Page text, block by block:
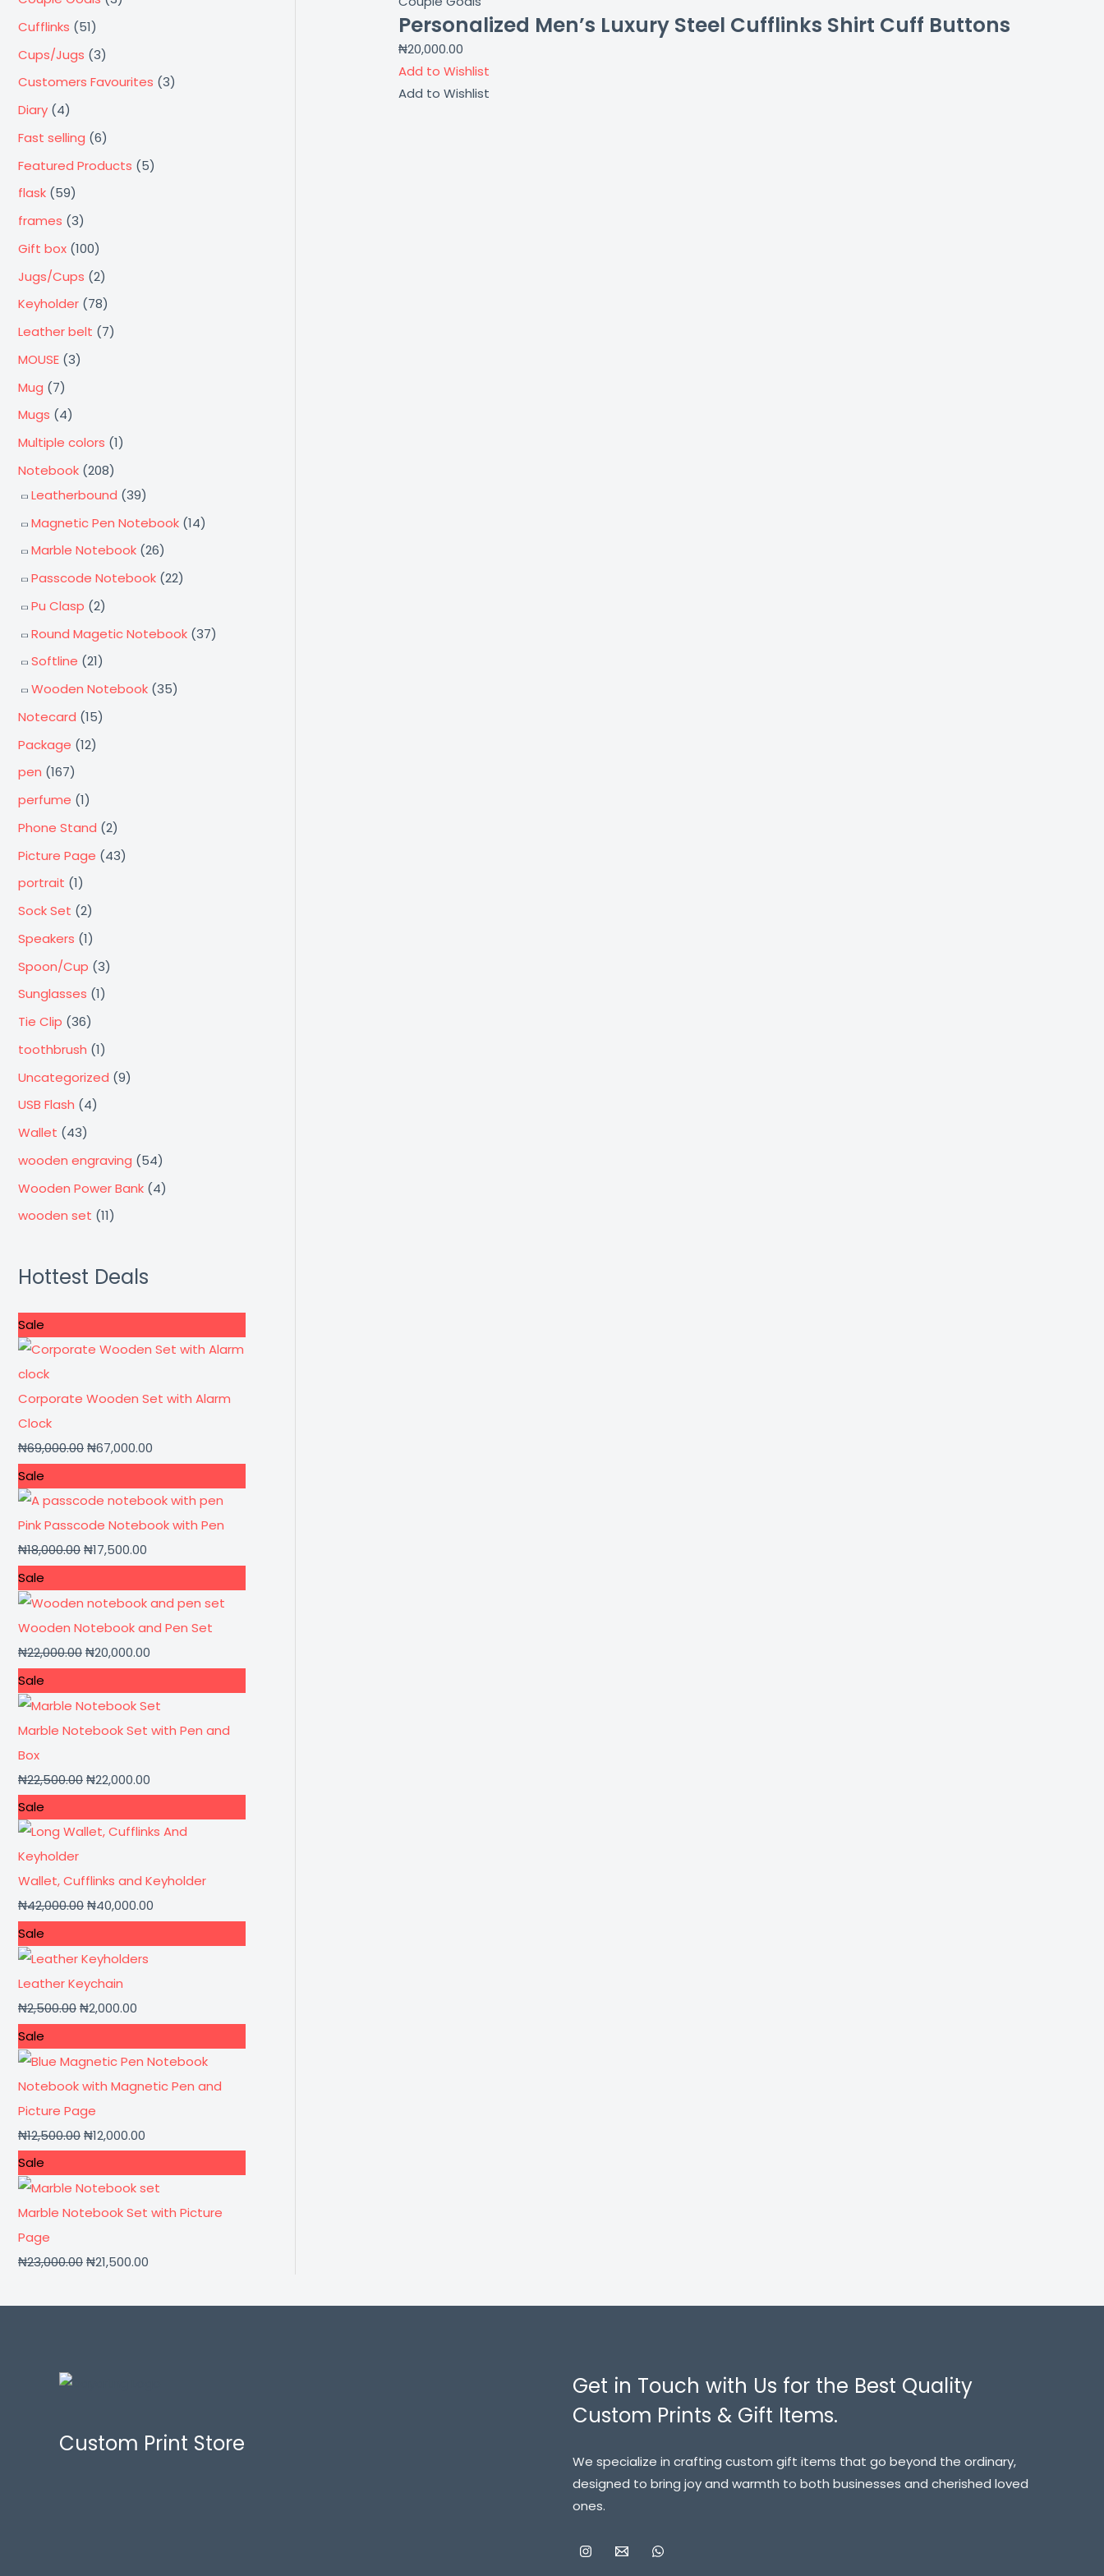
Cufflinks (51)
Cups/Jugs (3)
Customers Favourites (3)
Diary (4)
Fast selling (6)
Featured Products (5)
flask (59)
frames (3)
Gift box (100)
Jugs/Cups (2)
Keyholder (78)
Leather belt (7)
MOUSE (3)
Mug (7)
Mugs (4)
Multiple colors (1)
Notebook (208)
Leatherbound (39)
Magnetic Pen Notebook (14)
Marble Notebook (26)
Passcode Notebook (22)
Pu Clasp (2)
Round Magetic Notebook (37)
Softline (21)
Wooden Notebook (35)
Notecard (15)
Package (12)
pen (167)
perfume (1)
Phone Stand (2)
Picture Page (43)
portrait (1)
Sock Set (2)
Speakers (1)
Spoon/Cup (3)
Sunglasses (1)
Tie Clip (36)
toothbrush (1)
Uncategorized (9)
USB Flash (4)
Wallet (43)
wooden engraving (54)
Wooden Power Bank (4)
wooden set (11)
Hottest Deals
Sale
a
Corporate Wooden Set with Alarm
Clock
₦69,000.00₦67,000.00
Sale
a
Pink Passcode Notebook with Pen
₦18,000.00₦17,500.00
Sale
a
Wooden Notebook and Pen Set
₦22,000.00₦20,000.00
Sale
a
Marble Notebook Set with Pen and
Box
₦22,500.00₦22,000.00
Sale
a
Wallet, Cufflinks and Keyholder
₦42,000.00₦40,000.00
Sale
a
Leather Keychain
₦2,500.00₦2,000.00
Sale
a
Notebook with Magnetic Pen and
Picture Page
₦12,500.00₦12,000.00
Sale
a
Marble Notebook Set with Picture
Page
₦23,000.00₦21,500.00
Personalized Men’s Luxury Steel Cufflinks Shirt Cuff Buttons
₦20,000.00
Add to Wishlist
Add to Wishlist
Custom Print Store
Get in Touch with Us for the Best Quality
Custom Prints & Gift Items.
We specialize in crafting custom gift items that go beyond the ordinary,
designed to bring joy and warmth to both businesses and cherished loved
ones.